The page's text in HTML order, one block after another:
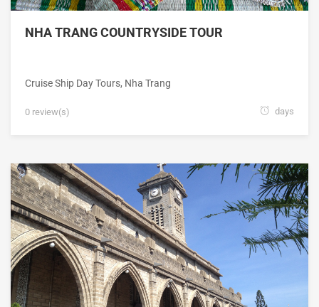
NHA TRANG COUNTRYSIDE TOUR
Cruise Ship Day Tours, Nha Trang
0 review(s) days